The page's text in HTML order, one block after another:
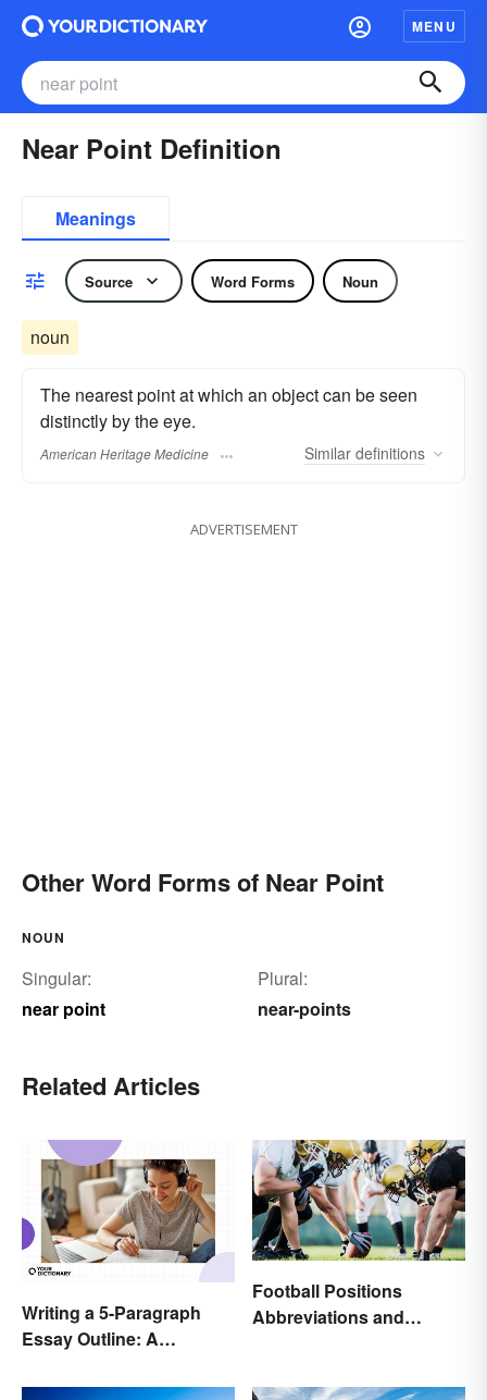
MENU
Near Point Definition
Meanings
Source Word Forms Noun
noun
The nearest point at which an object can be seen
distinctly by the eye.
American Heritage Medicine Similar definitions
ADVERTISEMENT
Other Word Forms of Near Point
NOUN
Singular:
near point
Plural:
near-points
Related Articles
Writing a 5-Paragraph
Essay Outline: A
Football Positions
Abbreviations and